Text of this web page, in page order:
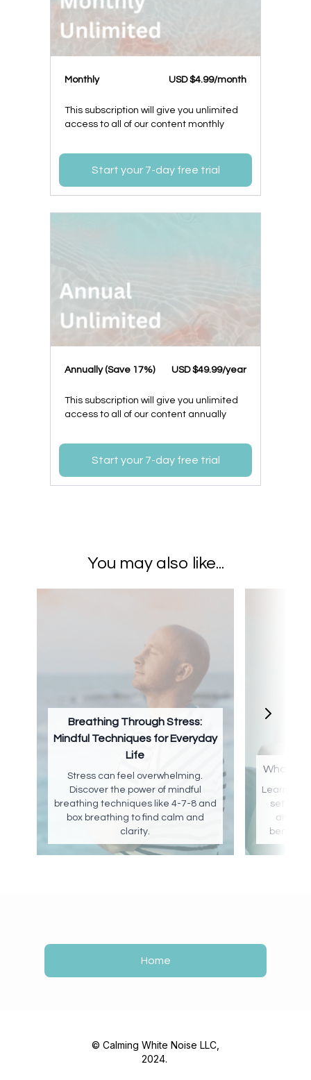
Monthly USD $4.99/month
This subscription will give you unlimited
access to all of our content monthly
Start your 7-day free trial
​​Annually (Save 17%) ​USD $49.99/year
This subscription will give you unlimited
access to all of our content annually
Start your 7-day free trial
You may also like...
Breathing Through Stress:
Mindful Techniques for Everyday
Life
Stress can feel overwhelming.
Discover the power of mindful
breathing techniques like 4-7-8 and
box breathing to find calm and
clarity.
What
Learn
set
and
benefits
Home
© Calming White Noise LLC,
2024.